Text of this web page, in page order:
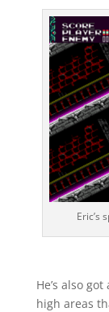
Eric’s
He’s also
high areas